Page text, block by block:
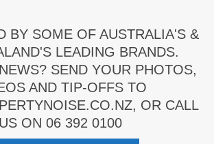
BY SOME OF AUSTRALIA'S &
LEADING BRANDS.
SEND YOUR PHOTOS,
AND TIP-OFFS TO
OR CALL
US ON 06 392 0100